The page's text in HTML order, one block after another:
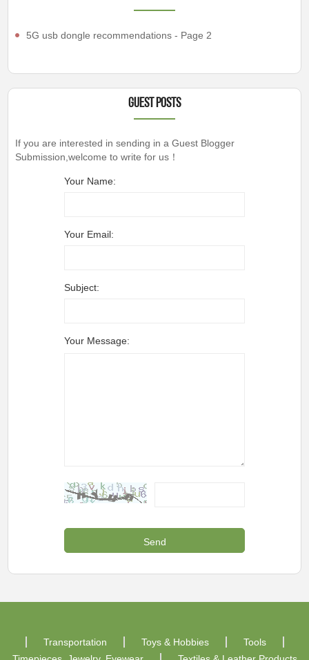
5G usb dongle recommendations - Page 2
Guest Posts
If you are interested in sending in a Guest Blogger
Submission,welcome to write for us！
Your Name:
Your Email:
Subject:
Your Message:
Transportation Toys & Hobbies
Tools